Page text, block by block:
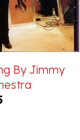
By Jimmy